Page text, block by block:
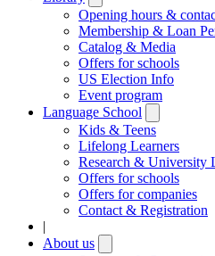
submenu
Opening hours &
Membership & Loan
Catalog & Media
Offers for schools
US Election Info
Event program
Language School
submenu
Kids & Teens
Lifelong Learners
Research & University
Offers for schools
Offers for companies
Contact & Registration
|
About us